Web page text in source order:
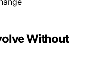
Without